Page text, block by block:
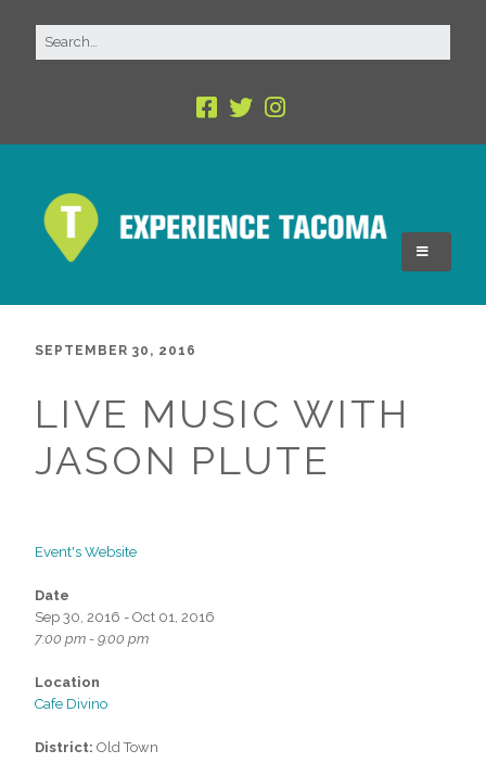
SEPTEMBER 30, 2016
LIVE MUSIC WITH
JASON PLUTE
Event's Website
Date
Sep 30, 2016 - Oct 01, 2016
7:00 pm - 9:00 pm
Location
Cafe Divino
District: Old Town